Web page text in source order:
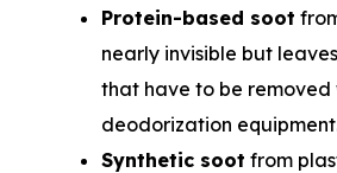
Protein-based soot
nearly invisible but
that have to be removed
deodorization
Synthetic soot from